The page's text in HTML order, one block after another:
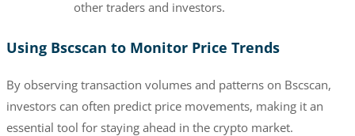
other traders and investors.
Using Bscscan to Monitor Price Trends
By observing transaction volumes and patterns on Bscscan,
investors can often predict price movements, making it an
essential tool for staying ahead in the crypto market.